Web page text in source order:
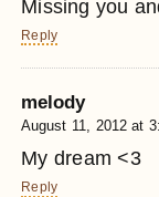
Missing you
Reply
melody
August 11, 2012 at
My dream <3
Reply